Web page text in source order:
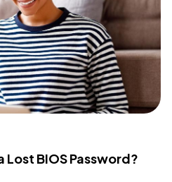
Lost BIOS Password?